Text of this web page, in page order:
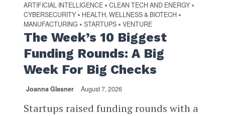
ARTIFICIAL INTELLIGENCE • CLEAN TECH AND ENERGY •
CYBERSECURITY • HEALTH, WELLNESS & BIOTECH •
MANUFACTURING • STARTUPS • VENTURE
The Week’s 10 Biggest
Funding Rounds: A Big
Week For Big Checks
Joanna Glasner August 7, 2026
Startups raised funding rounds with a